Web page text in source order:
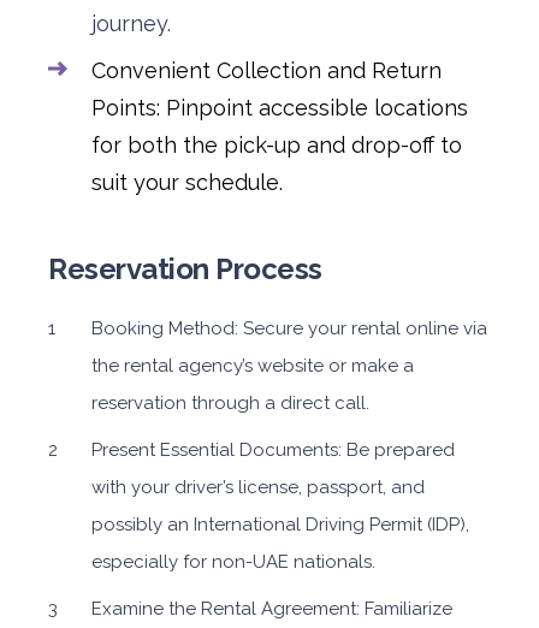
journey.
Convenient Collection and Return
Points: Pinpoint accessible locations
for both the pick-up and drop-off to
suit your schedule.
Reservation Process
Booking Method: Secure your rental online via
the rental agency’s website or make a
reservation through a direct call.
Present Essential Documents: Be prepared
with your driver’s license, passport, and
possibly an International Driving Permit (IDP),
especially for non-UAE nationals.
Examine the Rental Agreement: Familiarize